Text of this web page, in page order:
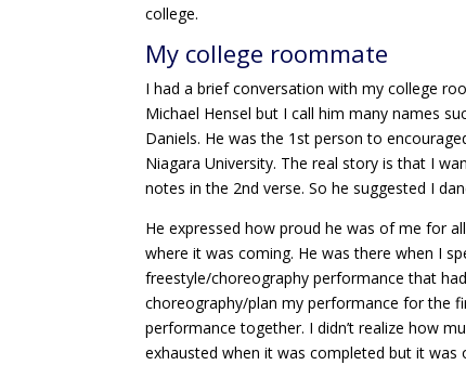
college.
My college roommate
I had a brief conversation with my college
Michael Hensel but I call him many names
Daniels. He was the 1st person to
Niagara University. The real story is that I
notes in the 2nd verse. So he suggested I
He expressed how proud he was of me for
where it was coming. He was there when I
freestyle/choreography performance that
choreography/plan my performance for the
performance together. I didn’t realize how
exhausted when it was completed but it